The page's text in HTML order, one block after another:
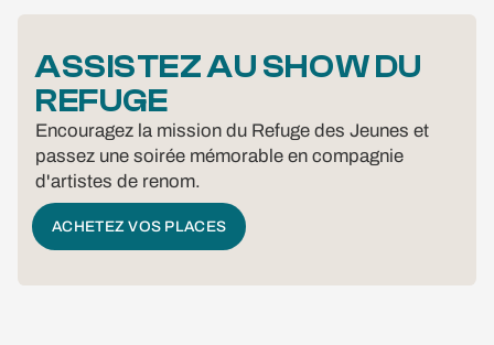
ASSISTEZ AU SHOW DU
REFUGE
Encouragez la mission du Refuge des Jeunes et
passez une soirée mémorable en compagnie
d'artistes de renom.
ACHETEZ VOS PLACES